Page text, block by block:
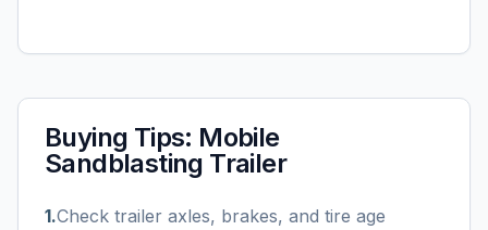
Buying Tips: Mobile
Sandblasting Trailer
1.Check trailer axles, brakes, and tire age